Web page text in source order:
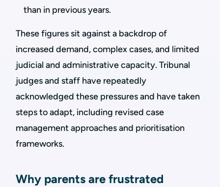
than in previous years.
These figures sit against a backdrop of
increased demand, complex cases, and limited
judicial and administrative capacity. Tribunal
judges and staff have repeatedly
acknowledged these pressures and have taken
steps to adapt, including revised case
management approaches and prioritisation
frameworks.
Why parents are frustrated